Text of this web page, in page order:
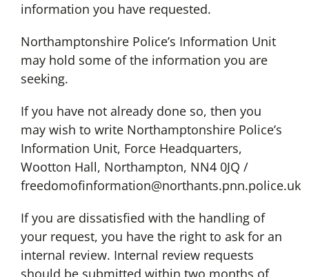
information you have requested.
Northamptonshire Police’s Information Unit
may hold some of the information you are
seeking.
If you have not already done so, then you
may wish to write Northamptonshire Police’s
Information Unit, Force Headquarters,
Wootton Hall, Northampton, NN4 0JQ /
freedomofinformation@northants.pnn.police.uk
If you are dissatisfied with the handling of
your request, you have the right to ask for an
internal review. Internal review requests